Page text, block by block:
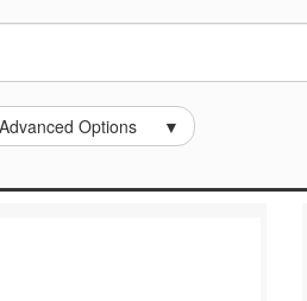
Options ▼